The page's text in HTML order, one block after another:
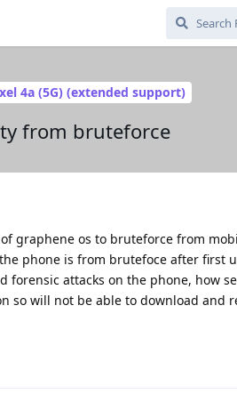
4a (5G) (extended support)
from bruteforce
graphene os to bruteforce from
phone is from brutefoce after first
forensic attacks on the phone, how
so will not be able to download and